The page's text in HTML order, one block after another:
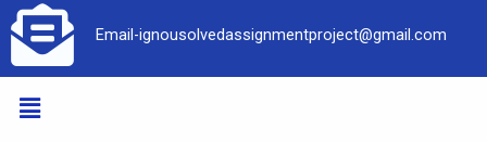
Email-ignousolvedassignmentproject@gmail.com